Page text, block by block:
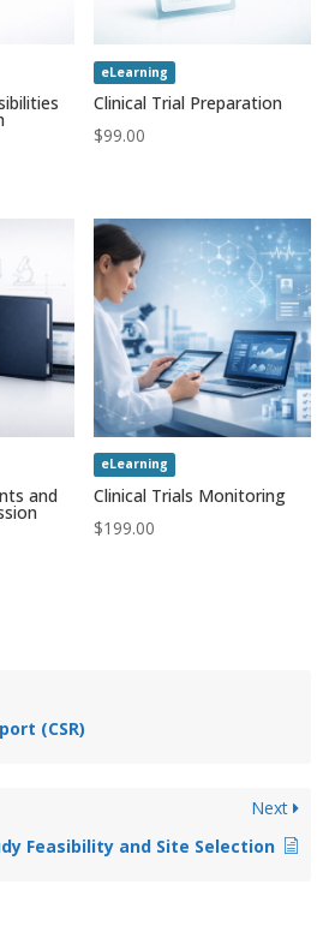
eLearning
Clinical Trial Preparation
$99.00
and
eLearning
Clinical Trials Monitoring
$199.00
(CSR)
Next
Feasibility and Site Selection